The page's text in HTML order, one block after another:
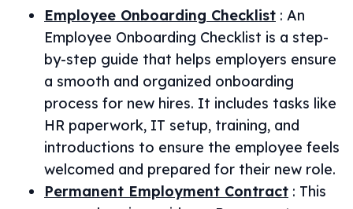
Employee Onboarding Checklist : An
Employee Onboarding Checklist is a step-
by-step guide that helps employers ensure
a smooth and organized onboarding
process for new hires. It includes tasks like
HR paperwork, IT setup, training, and
introductions to ensure the employee feels
welcomed and prepared for their new role.
Permanent Employment Contract : This